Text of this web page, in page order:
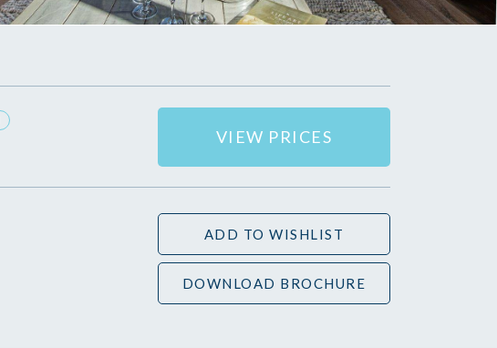
VIEW PRICES
ADD TO WISHLIST
DOWNLOAD BROCHURE